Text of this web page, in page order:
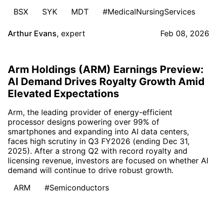
BSX
SYK MDT #MedicalNursingServices
Arthur Evans, expert Feb 08, 2026
Arm Holdings (ARM) Earnings Preview:
AI Demand Drives Royalty Growth Amid
Elevated Expectations
Arm, the leading provider of energy-efficient
processor designs powering over 99% of
smartphones and expanding into AI data centers,
faces high scrutiny in Q3 FY2026 (ending Dec 31,
2025). After a strong Q2 with record royalty and
licensing revenue, investors are focused on whether AI
demand will continue to drive robust growth.
ARM
#Semiconductors